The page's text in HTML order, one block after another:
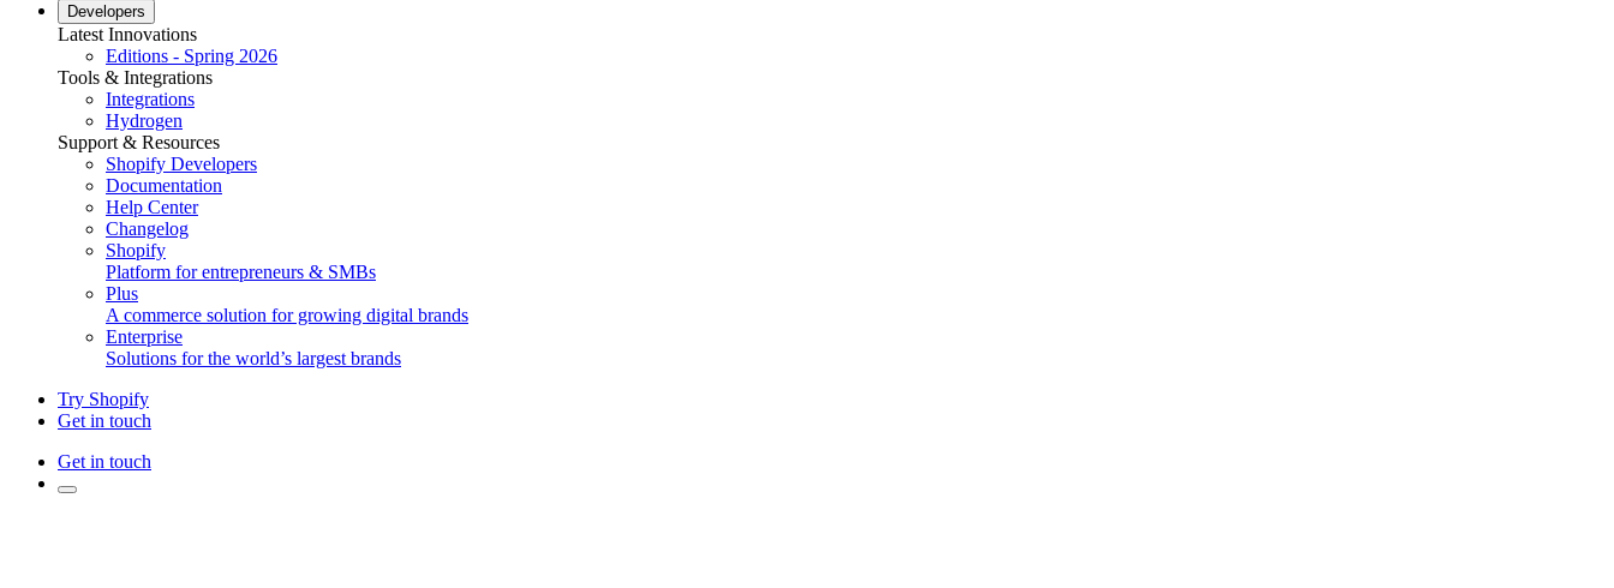
Developers
Latest Innovations
Editions - Spring 2026
Tools & Integrations
Integrations
Hydrogen
Support & Resources
Shopify Developers
Documentation
Help Center
Changelog
Shopify
Platform for entrepreneurs & SMBs
Plus
A commerce solution for growing digital brands
Enterprise
Solutions for the world’s largest brands
Try Shopify
Get in touch
Get in touch